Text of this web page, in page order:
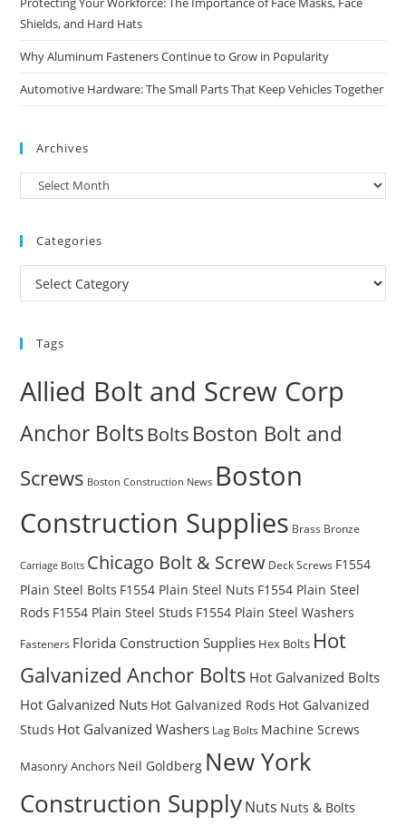
Shields, and Hard Hats
Why Aluminum Fasteners Continue to Grow in Popularity
Automotive Hardware: The Small Parts That Keep Vehicles Together
Archives
Archives
Categories
Categories
Tags
Allied Bolt and Screw Corp
Anchor Bolts Bolts Boston Bolt and
Screws Boston Construction News Boston
Construction Supplies Brass Bronze
Carriage Bolts Chicago Bolt & Screw Deck Screws F1554
Plain Steel Bolts F1554 Plain Steel Nuts F1554 Plain Steel
Rods F1554 Plain Steel Studs F1554 Plain Steel Washers
Fasteners Florida Construction Supplies Hex Bolts Hot
Galvanized Anchor Bolts Hot Galvanized Bolts
Hot Galvanized Nuts Hot Galvanized Rods Hot Galvanized
Studs Hot Galvanized Washers Lag Bolts Machine Screws
Masonry Anchors Neil Goldberg New York
Construction SupplyNuts Nuts & Bolts